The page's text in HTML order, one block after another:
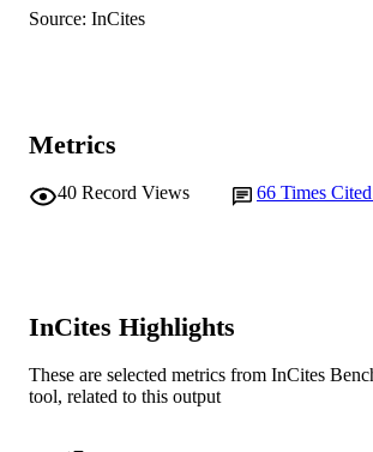
PUBLISHER
AFFILIATION
LANGUAGE
Source: InCites
Metrics
40 Record Views 66 Times
InCites Highlights
These are selected metrics from InCites
tool, related to this output